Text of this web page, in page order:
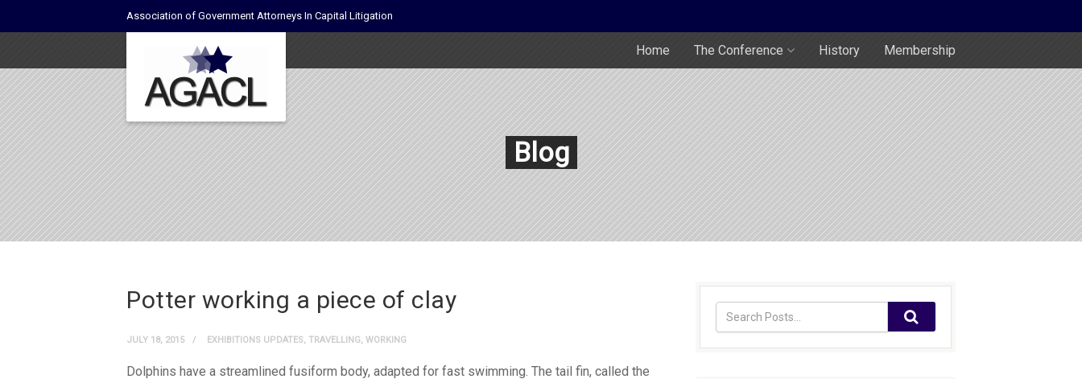
Association of Government Attorneys In Capital Litigation
Home The Conference History Membership
Blog
Potter working a piece of clay
JULY 18, 2015 EXHIBITIONS UPDATES, TRAVELLING, WORKING
Dolphins have a streamlined fusiform body, adapted for fast swimming. The tail fin, called the